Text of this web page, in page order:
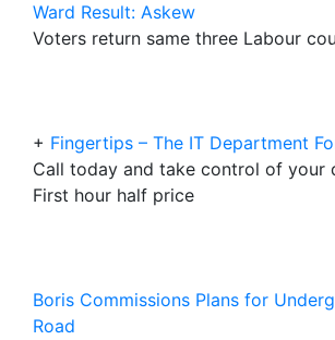
Ward Result: Askew
Voters return same three Labour
+ Fingertips – The IT Department
Call today and take control of your
First hour half price
Boris Commissions Plans for
Road